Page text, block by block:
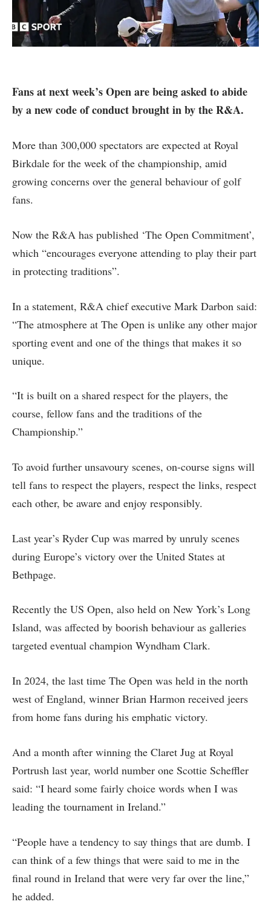
Fans at next week’s Open are being asked to abide
by a new code of conduct brought in by the R&A.
More than 300,000 spectators are expected at Royal
Birkdale for the week of the championship, amid
growing concerns over the general behaviour of golf
fans.
Now the R&A has published ‘The Open Commitment’,
which “encourages everyone attending to play their part
in protecting traditions”.
In a statement, R&A chief executive Mark Darbon said:
“The atmosphere at The Open is unlike any other major
sporting event and one of the things that makes it so
unique.
“It is built on a shared respect for the players, the
course, fellow fans and the traditions of the
Championship.”
To avoid further unsavoury scenes, on-course signs will
tell fans to respect the players, respect the links, respect
each other, be aware and enjoy responsibly.
Last year’s Ryder Cup was marred by unruly scenes
during Europe’s victory over the United States at
Bethpage.
Recently the US Open, also held on New York’s Long
Island, was affected by boorish behaviour as galleries
targeted eventual champion Wyndham Clark.
In 2024, the last time The Open was held in the north
west of England, winner Brian Harmon received jeers
from home fans during his emphatic victory.
And a month after winning the Claret Jug at Royal
Portrush last year, world number one Scottie Scheffler
said: “I heard some fairly choice words when I was
leading the tournament in Ireland.”
“People have a tendency to say things that are dumb. I
can think of a few things that were said to me in the
final round in Ireland that were very far over the line,”
he added.